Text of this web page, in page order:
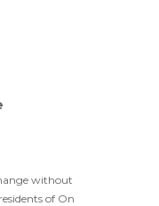
without
of On